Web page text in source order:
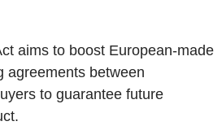
aims to boost European-made
agreements between
to guarantee future